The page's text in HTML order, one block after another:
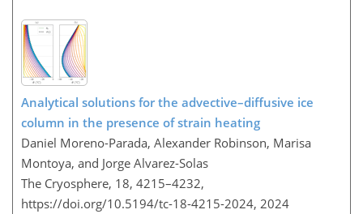
Analytical solutions for the advective–diffusive ice
column in the presence of strain heating
Daniel Moreno-Parada, Alexander Robinson, Marisa
Montoya, and Jorge Alvarez-Solas
The Cryosphere, 18, 4215–4232,
https://doi.org/10.5194/tc-18-4215-2024, 2024